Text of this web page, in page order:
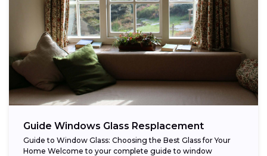
Guide Windows Glass Resplacement
Guide to Window Glass: Choosing the Best Glass for Your
Home Welcome to your complete guide to window